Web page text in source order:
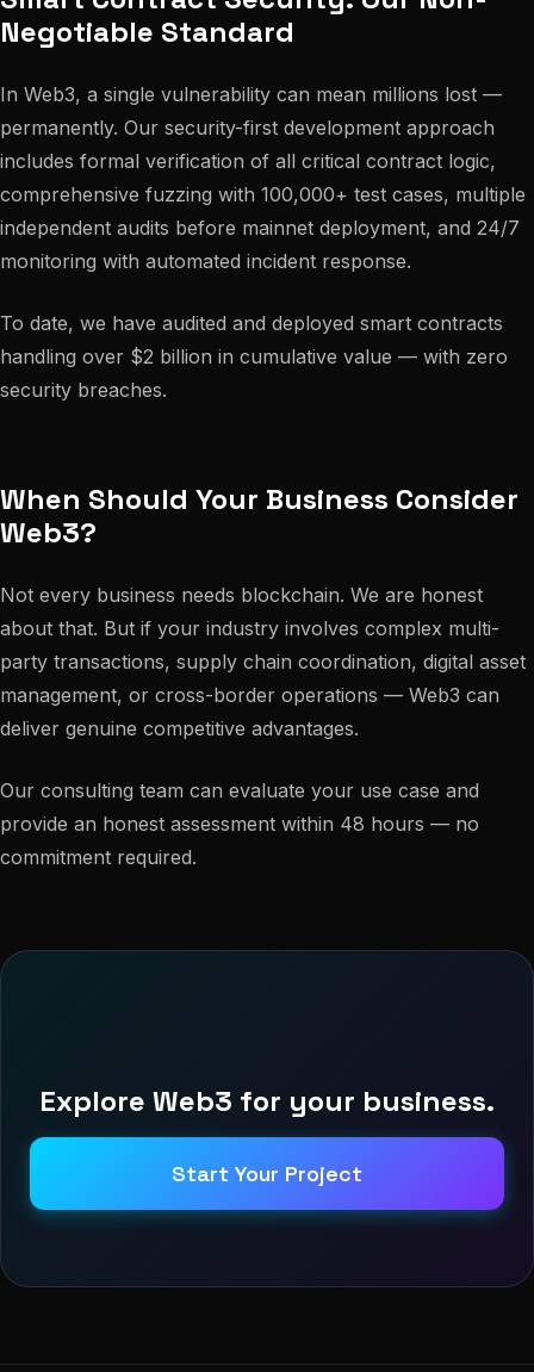
Negotiable Standard
In Web3, a single vulnerability can mean millions lost —
permanently. Our security-first development approach
includes formal verification of all critical contract logic,
comprehensive fuzzing with 100,000+ test cases, multiple
independent audits before mainnet deployment, and 24/7
monitoring with automated incident response.
To date, we have audited and deployed smart contracts
handling over $2 billion in cumulative value — with zero
security breaches.
When Should Your Business Consider
Web3?
Not every business needs blockchain. We are honest
about that. But if your industry involves complex multi-
party transactions, supply chain coordination, digital asset
management, or cross-border operations — Web3 can
deliver genuine competitive advantages.
Our consulting team can evaluate your use case and
provide an honest assessment within 48 hours — no
commitment required.
Explore Web3 for your business.
Start Your Project